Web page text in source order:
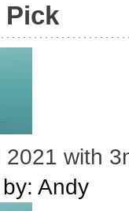
2021 with
Andy